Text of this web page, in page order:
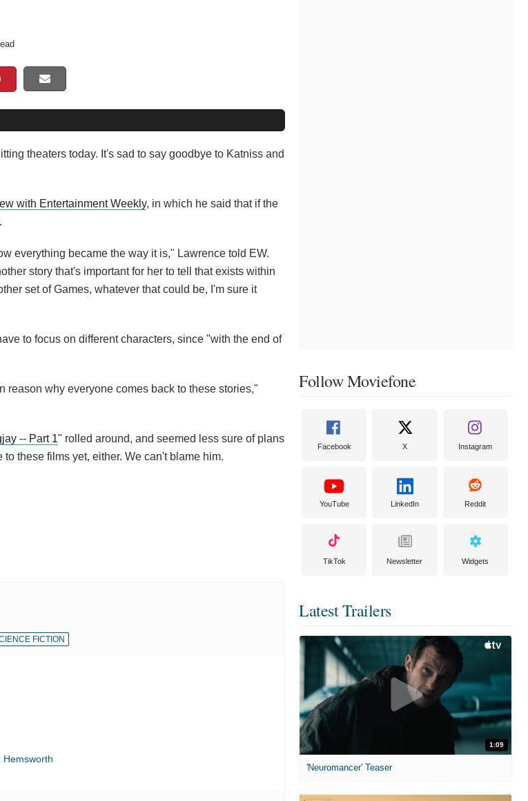
theaters today. It's sad to say goodbye to Katniss and
with Entertainment Weekly, in which he said that if the
everything became the way it is," Lawrence told EW.
story that's important for her to tell that exists within
set of Games, whatever that could be, I'm sure it
to focus on different characters, since "with the end of
reason why everyone comes back to these stories,"
-- Part 1" rolled around, and seemed less sure of plans
these films yet, either. We can't blame him.
FICTION
Hemsworth
Follow Moviefone
Facebook X Instagram
YouTube LinkedIn Reddit
TikTok Newsletter Widgets
Latest Trailers
1:09
'Neuromancer' Teaser